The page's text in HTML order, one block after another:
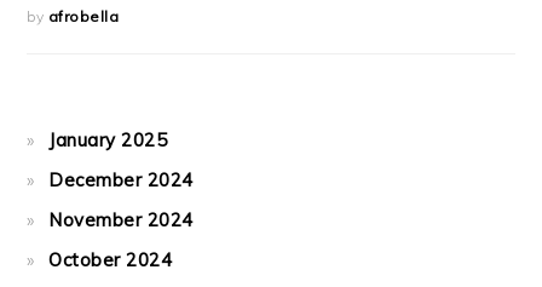
by afrobella
January 2025
December 2024
November 2024
October 2024